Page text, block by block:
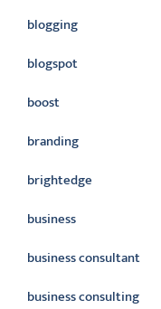
blogging
blogspot
boost
branding
brightedge
business
business consultant
business consulting